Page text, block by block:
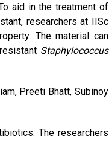
aid in the treatment of
researchers at IISc
The material can
Staphylococcus
Preeti Bhatt, Subinoy
The researchers